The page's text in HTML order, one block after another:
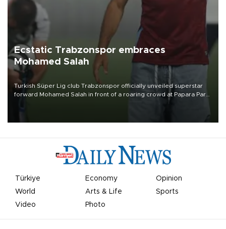
Ecstatic Trabzonspor embraces
Mohamed Salah
Turkish Süper Lig club Trabzonspor officially unveiled superstar
forward Mohamed Salah in front of a roaring crowd at Papara Park
Türkiye Economy
Opinion
World
Arts & Life
Sports
Video
Photo